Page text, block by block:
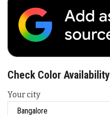
Check Color Availability
Your city